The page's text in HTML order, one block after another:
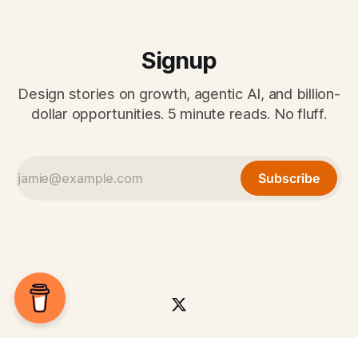
Signup
Design stories on growth, agentic AI, and billion-
dollar opportunities. 5 minute reads. No fluff.
Subscribe